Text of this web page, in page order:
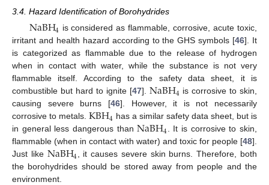
3.4. Hazard Identification of Borohydrides
NaBH4 is considered as flammable, corrosive, acute toxic,
irritant and health hazard according to the GHS symbols [46]. It
is categorized as flammable due to the release of hydrogen
when in contact with water, while the substance is not very
flammable itself. According to the safety data sheet, it is
combustible but hard to ignite [47]. NaBH4 is corrosive to skin,
causing severe burns [46]. However, it is not necessarily
corrosive to metals.KBH4 has a similar safety data sheet, but is
in general less dangerous thanNaBH4. It is corrosive to skin,
flammable (when in contact with water) and toxic for people [48].
Just like NaBH4, it causes severe skin burns. Therefore, both
the borohydrides should be stored away from people and the
environment.